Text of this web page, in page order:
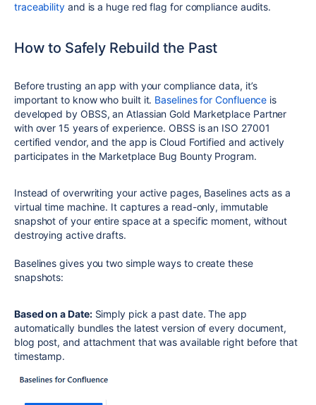
traceability and is a huge red flag for compliance audits.
How to Safely Rebuild the Past
Before trusting an app with your compliance data, it’s
important to know who built it. Baselines for Confluence is
developed by OBSS, an Atlassian Gold Marketplace Partner
with over 15 years of experience. OBSS is an ISO 27001
certified vendor, and the app is Cloud Fortified and actively
participates in the Marketplace Bug Bounty Program.
Instead of overwriting your active pages, Baselines acts as a
virtual time machine. It captures a read-only, immutable
snapshot of your entire space at a specific moment, without
destroying active drafts.
Baselines gives you two simple ways to create these
snapshots:
Based on a Date:Simply pick a past date. The app
automatically bundles the latest version of every document,
blog post, and attachment that was available right before that
timestamp.